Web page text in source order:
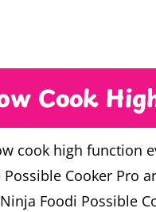
Cook
cook high function
Cooker Pro
Foodi Possible